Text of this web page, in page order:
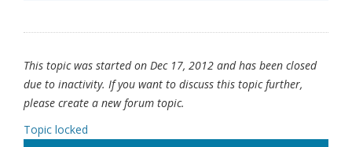
This topic was started on Dec 17, 2012 and has been closed
due to inactivity. If you want to discuss this topic further,
please create a new forum topic.
Topic locked